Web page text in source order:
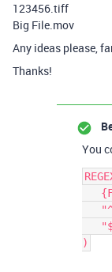
123456.tiff
Big File.mov
Any ideas please,
Thanks!
You